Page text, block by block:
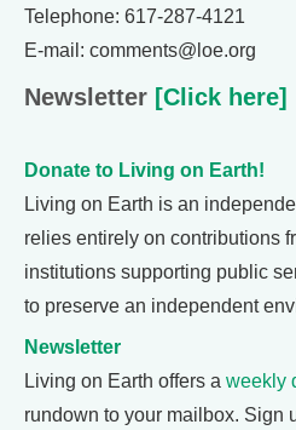
Telephone: 617-287-4121
E-mail: comments@loe.org
Newsletter [Click here]
Donate to Living on Earth!
Living on Earth is an
relies entirely on contributions
institutions supporting public
to preserve an independent
Newsletter
Living on Earth offers a weekly
rundown to your mailbox. Sign